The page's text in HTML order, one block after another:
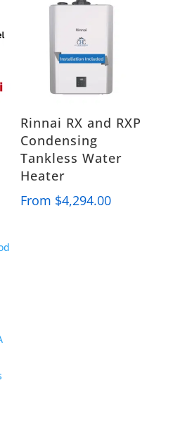
Rinnai RX and RXP
Condensing
Tankless Water
Heater
From $4,294.00